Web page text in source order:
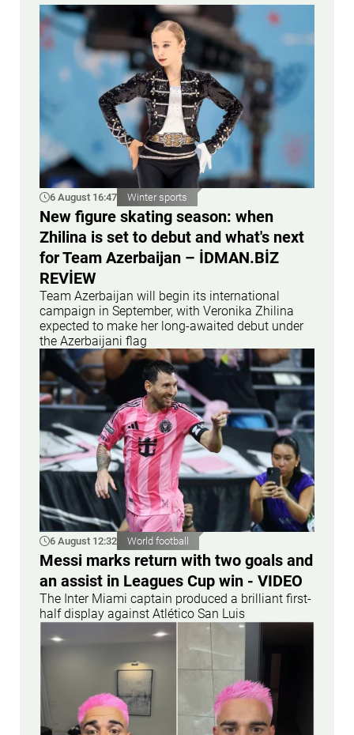
6 August 16:47 Winter sports
New figure skating season: when
Zhilina is set to debut and what's next
for Team Azerbaijan – İDMAN.BİZ
REVİEW
Team Azerbaijan will begin its international
campaign in September, with Veronika Zhilina
expected to make her long-awaited debut under
the Azerbaijani flag
6 August 12:32 World football
Messi marks return with two goals and
an assist in Leagues Cup win - VIDEO
The Inter Miami captain produced a brilliant first-
half display against Atlético San Luis